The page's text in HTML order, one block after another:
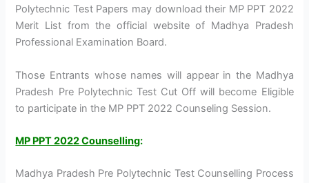
Polytechnic Test Papers may download their MP PPT 2022
Merit List from the official website of Madhya Pradesh
Professional Examination Board.
Those Entrants whose names will appear in the Madhya
Pradesh Pre Polytechnic Test Cut Off will become Eligible
to participate in the MP PPT 2022 Counseling Session.
MP PPT 2022 Counselling:
Madhya Pradesh Pre Polytechnic Test Counselling Process